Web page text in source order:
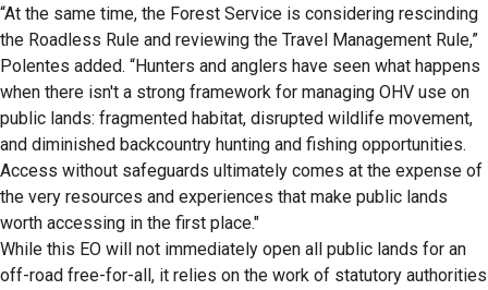
“At the same time, the Forest Service is considering rescinding
the Roadless Rule and reviewing the Travel Management Rule,”
Polentes added. “Hunters and anglers have seen what happens
when there isn't a strong framework for managing OHV use on
public lands: fragmented habitat, disrupted wildlife movement,
and diminished backcountry hunting and fishing opportunities.
Access without safeguards ultimately comes at the expense of
the very resources and experiences that make public lands
worth accessing in the first place."
While this EO will not immediately open all public lands for an
off-road free-for-all, it relies on the work of statutory authorities